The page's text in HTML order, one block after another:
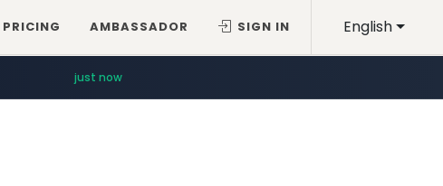
English
PRICING AMBASSADOR SIGN IN
just now